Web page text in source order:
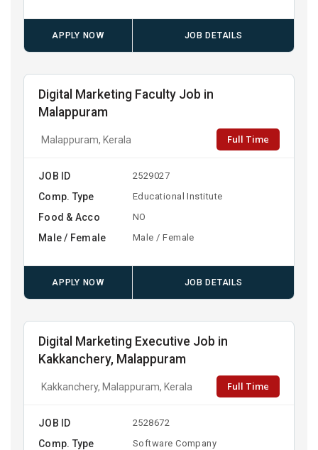
APPLY NOW JOB DETAILS
Digital Marketing Faculty Job in
Malappuram
Malappuram, Kerala Full Time
JOB ID 2529027
Comp. Type Educational Institute
Food & Acco NO
Male / Female Male / Female
APPLY NOW JOB DETAILS
Digital Marketing Executive Job in
Kakkanchery, Malappuram
Kakkanchery, Malappuram, Kerala Full Time
JOB ID 2528672
Comp. Type Software Company